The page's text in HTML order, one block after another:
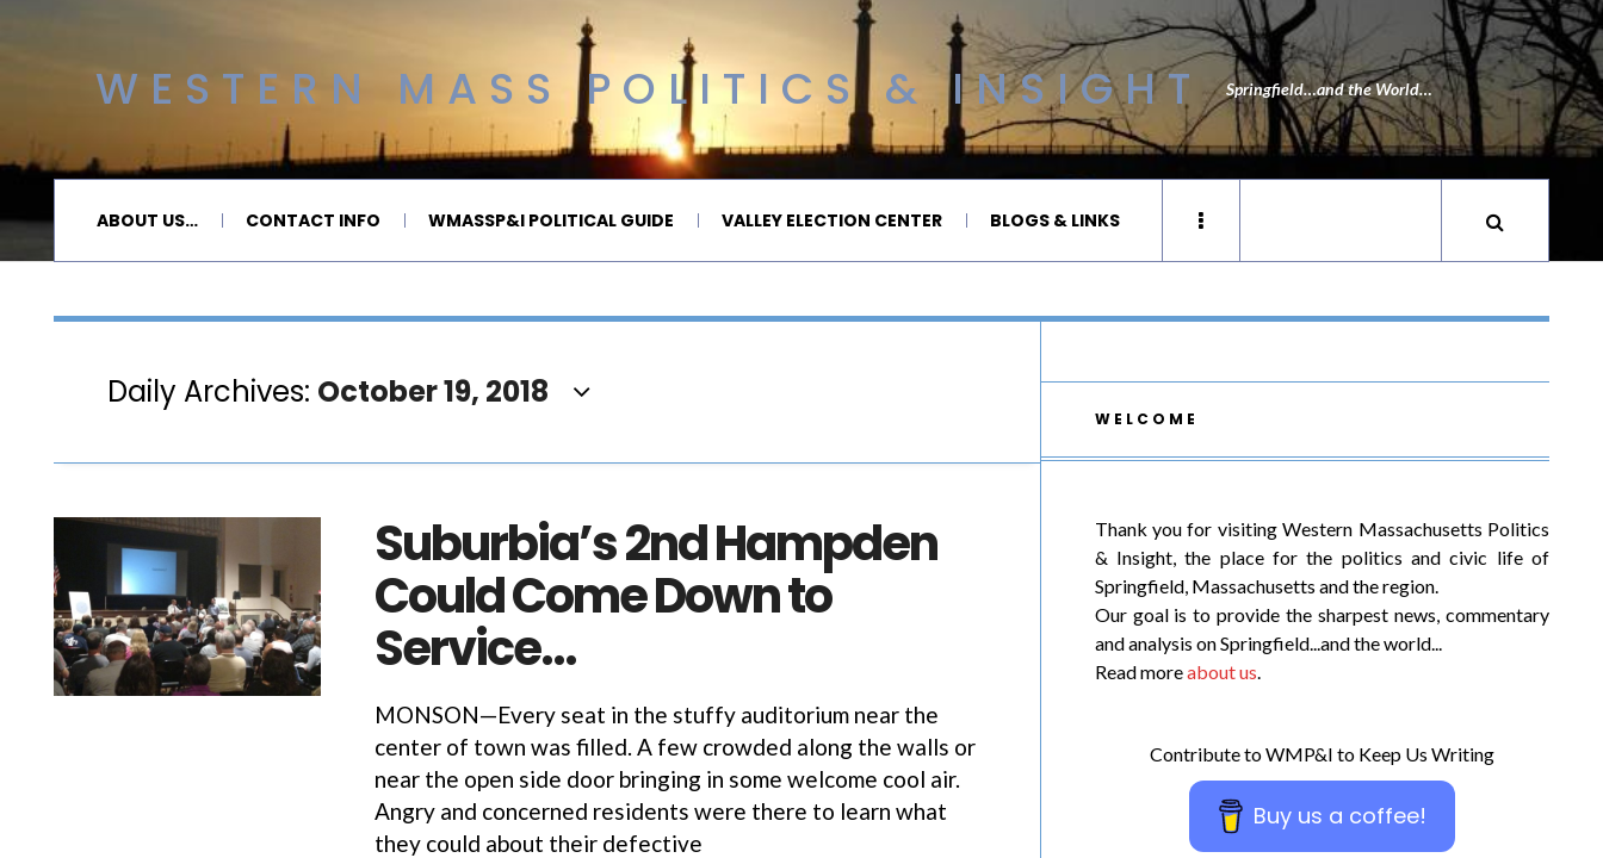
WESTERN MASS POLITICS & INSIGHT Springfield…and the World…
ABOUT US… CONTACT INFO WMASSP&I POLITICAL GUIDE VALLEY ELECTION CENTER BLOGS & LINKS
Daily Archives: October 19, 2018
Suburbia’s 2nd Hampden
Could Come Down to
Service…
MONSON—Every seat in the stuffy auditorium near the
center of town was filled. A few crowded along the walls or
near the open side door bringing in some welcome cool air.
Angry and concerned residents were there to learn what
they could about their defective
WELCOME
Thank you for visiting Western Massachusetts Politics
& Insight, the place for the politics and civic life of
Springfield, Massachusetts and the region.
Our goal is to provide the sharpest news, commentary
and analysis on Springfield...and the world...
Read moreabout us.
Contribute to WMP&I to Keep Us Writing
Buy us a coffee!